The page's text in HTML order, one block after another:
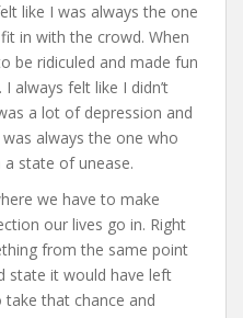
like I was always the one
in with the crowd. When
be ridiculed and made fun
always felt like I didn’t
a lot of depression and
always the one who
state of unease.
we have to make
our lives go in. Right
from the same point
state it would have left
that chance and